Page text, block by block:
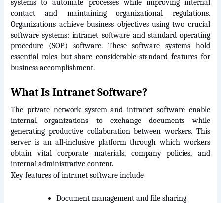
systems to automate processes while improving internal
contact and maintaining organizational regulations.
Organizations achieve business objectives using two crucial
software systems: intranet software and standard operating
procedure (SOP) software. These software systems hold
essential roles but share considerable standard features for
business accomplishment.
What Is Intranet Software?
The private network system and intranet software enable
internal organizations to exchange documents while
generating productive collaboration between workers. This
server is an all-inclusive platform through which workers
obtain vital corporate materials, company policies, and
internal administrative content.
Key features of intranet software include
Document management and file sharing